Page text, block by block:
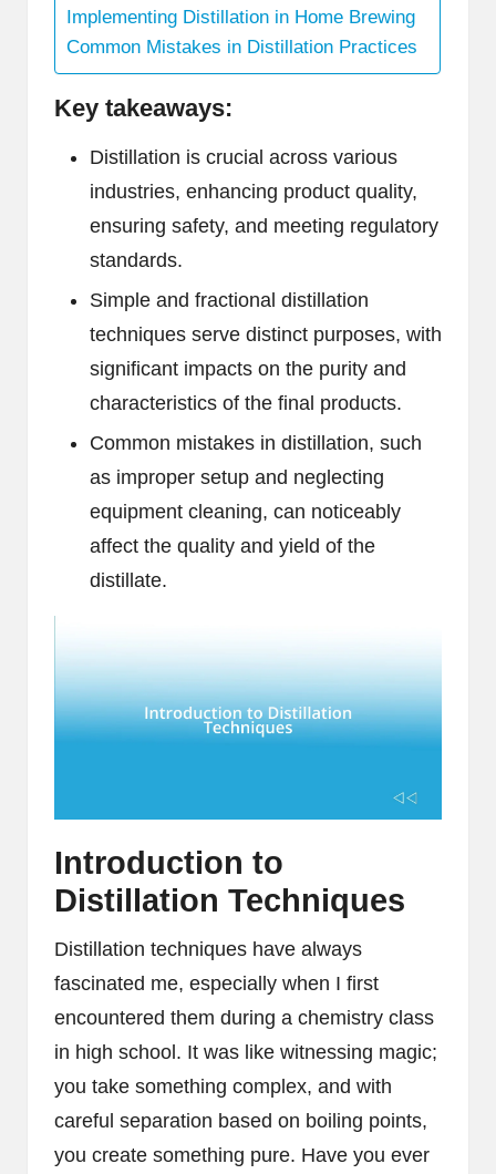
Implementing Distillation in Home Brewing
Common Mistakes in Distillation Practices
Key takeaways:
Distillation is crucial across various
industries, enhancing product quality,
ensuring safety, and meeting regulatory
standards.
Simple and fractional distillation
techniques serve distinct purposes, with
significant impacts on the purity and
characteristics of the final products.
Common mistakes in distillation, such
as improper setup and neglecting
equipment cleaning, can noticeably
affect the quality and yield of the
distillate.
Introduction to
Distillation Techniques
Distillation techniques have always
fascinated me, especially when I first
encountered them during a chemistry class
in high school. It was like witnessing magic;
you take something complex, and with
careful separation based on boiling points,
you create something pure. Have you ever